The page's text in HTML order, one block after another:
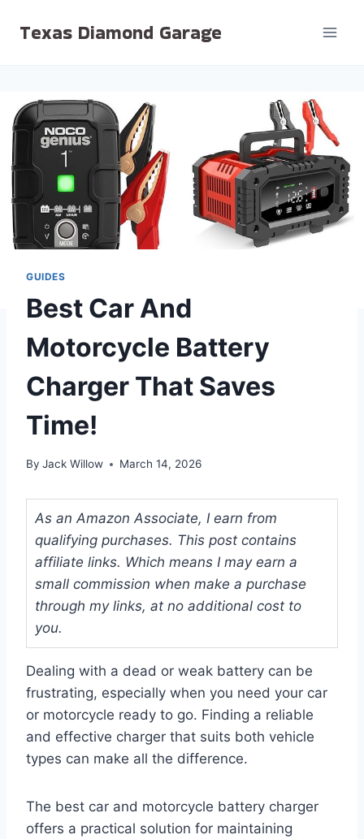
Texas Diamond Garage
GUIDES
Best Car And
Motorcycle Battery
Charger That Saves
Time!
By Jack Willow March 14, 2026
As an Amazon Associate, I earn from
qualifying purchases. This post contains
affiliate links. Which means I may earn a
small commission when make a purchase
through my links, at no additional cost to
you.
Dealing with a dead or weak battery can be
frustrating, especially when you need your car
or motorcycle ready to go. Finding a reliable
and effective charger that suits both vehicle
types can make all the difference.
The best car and motorcycle battery charger
offers a practical solution for maintaining